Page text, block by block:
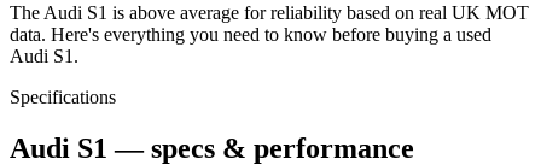
The Audi S1 is above average for reliability based on real UK MOT
data. Here's everything you need to know before buying a used
Audi S1.
Specifications
Audi S1— specs & performance